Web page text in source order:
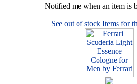
Notified me when an item is
See out of stock Items for